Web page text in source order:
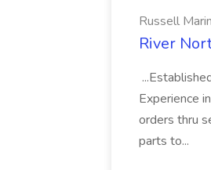
Russell
River
Experience
orders thru
parts to...